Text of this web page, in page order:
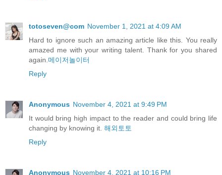
totoseven@com November 1, 2021 at 4:09 AM
Hard to ignore such an amazing article like this. You really
amazed me with your writing talent. Thank for you shared
again. 메이저놀이터
Reply
Anonymous November 4, 2021 at 9:49 PM
It would bring high impact to the reader and could bring life
changing by knowing it. 해외토토
Reply
Anonymous November 4, 2021 at 10:16 PM